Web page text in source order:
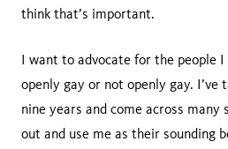
think that’s important.
I want to advocate for the people
openly gay or not openly gay.
nine years and come across many
out and use me as their sounding